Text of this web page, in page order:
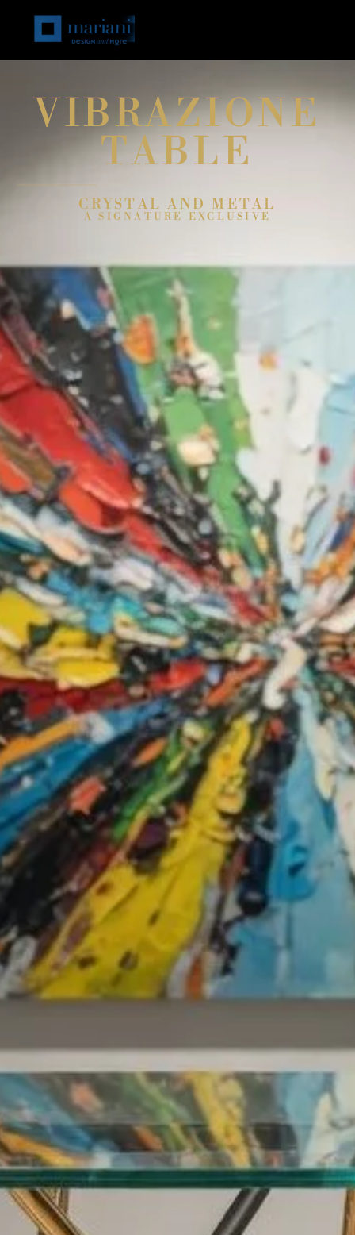
VIBRAZIONE
TABLE
CRYSTAL AND METAL
A SIGNATURE EXCLUSIVE